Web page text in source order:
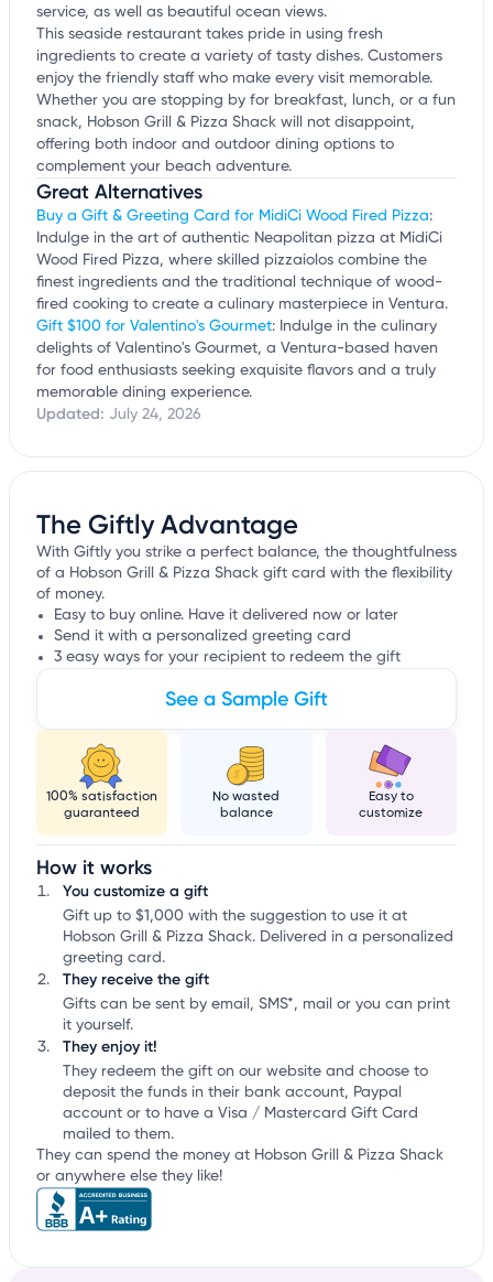
service, as well as beautiful ocean views.
This seaside restaurant takes pride in using fresh
ingredients to create a variety of tasty dishes. Customers
enjoy the friendly staff who make every visit memorable.
Whether you are stopping by for breakfast, lunch, or a fun
snack, Hobson Grill & Pizza Shack will not disappoint,
offering both indoor and outdoor dining options to
complement your beach adventure.
Great Alternatives
Buy a Gift & Greeting Card for MidiCi Wood Fired Pizza:
Indulge in the art of authentic Neapolitan pizza at MidiCi
Wood Fired Pizza, where skilled pizzaiolos combine the
finest ingredients and the traditional technique of wood-
fired cooking to create a culinary masterpiece in Ventura.
Gift $100 for Valentino's Gourmet: Indulge in the culinary
delights of Valentino's Gourmet, a Ventura-based haven
for food enthusiasts seeking exquisite flavors and a truly
memorable dining experience.
Updated: July 24, 2026
The Giftly Advantage
With Giftly you strike a perfect balance, the thoughtfulness
of a Hobson Grill & Pizza Shack gift card with the flexibility
of money.
Easy to buy online. Have it delivered now or later
Send it with a personalized greeting card
3 easy ways for your recipient to redeem the gift
See a Sample Gift
100% satisfaction
guaranteed
No wasted
balance
Easy to
customize
How it works
You customize a gift
Gift up to $1,000 with the suggestion to use it at
Hobson Grill & Pizza Shack. Delivered in a personalized
greeting card.
They receive the gift
Gifts can be sent by email, SMS*, mail or you can print
it yourself.
They enjoy it!
They redeem the gift on our website and choose to
deposit the funds in their bank account, Paypal
account or to have a Visa / Mastercard Gift Card
mailed to them.
They can spend the money at Hobson Grill & Pizza Shack
or anywhere else they like!